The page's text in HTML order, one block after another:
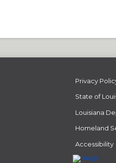
Privacy
State of
Louisiana
Homeland
Accessibility